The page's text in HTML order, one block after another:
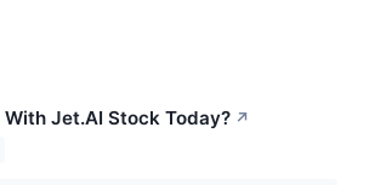
Jet.AI Stock Today? ↗